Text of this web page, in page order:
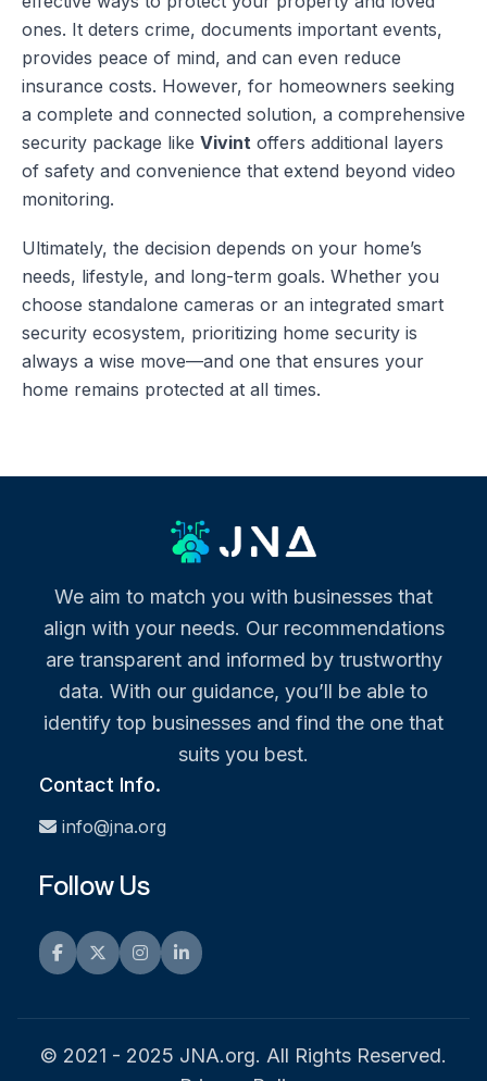
ones. It deters crime, documents important events,
provides peace of mind, and can even reduce
insurance costs. However, for homeowners seeking
a complete and connected solution, a comprehensive
security package like Vivint offers additional layers
of safety and convenience that extend beyond video
monitoring.
Ultimately, the decision depends on your home’s
needs, lifestyle, and long-term goals. Whether you
choose standalone cameras or an integrated smart
security ecosystem, prioritizing home security is
always a wise move—and one that ensures your
home remains protected at all times.
We aim to match you with businesses that
align with your needs. Our recommendations
are transparent and informed by trustworthy
data. With our guidance, you’ll be able to
identify top businesses and find the one that
suits you best.
Contact Info.
info@jna.org
Follow Us
Facebook
TwitterInstagramLinkedIn
© 2021 - 2025 JNA.org. All Rights Reserved.